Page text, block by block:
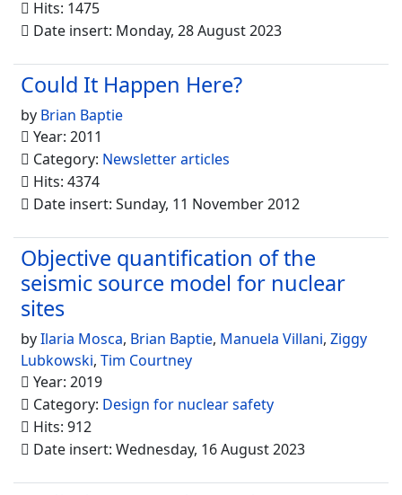
Hits: 1475
Date insert: Monday, 28 August 2023
Could It Happen Here?
by Brian Baptie
Year: 2011
Category: Newsletter articles
Hits: 4374
Date insert: Sunday, 11 November 2012
Objective quantification of the
seismic source model for nuclear
sites
byIlaria Mosca, Brian Baptie, Manuela Villani, Ziggy
Lubkowski, Tim Courtney
Year: 2019
Category: Design for nuclear safety
Hits: 912
Date insert: Wednesday, 16 August 2023